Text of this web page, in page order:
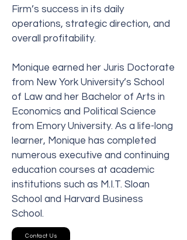
Firm’s success in its daily
operations, strategic direction, and
overall profitability.
Monique earned her Juris Doctorate
from New York University’s School
of Law and her Bachelor of Arts in
Economics and Political Science
from Emory University. As a life-long
learner, Monique has completed
numerous executive and continuing
education courses at academic
institutions such as M.I.T. Sloan
School and Harvard Business
School.
Contact Us